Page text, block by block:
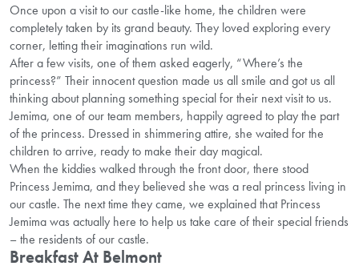
Once upon a visit to our castle-like home, the children were
completely taken by its grand beauty. They loved exploring every
corner, letting their imaginations run wild.
After a few visits, one of them asked eagerly, “Where’s the
princess?” Their innocent question made us all smile and got us all
thinking about planning something special for their next visit to us.
Jemima, one of our team members, happily agreed to play the part
of the princess. Dressed in shimmering attire, she waited for the
children to arrive, ready to make their day magical.
When the kiddies walked through the front door, there stood
Princess Jemima, and they believed she was a real princess living in
our castle. The next time they came, we explained that Princess
Jemima was actually here to help us take care of their special friends
– the residents of our castle.
Breakfast At Belmont